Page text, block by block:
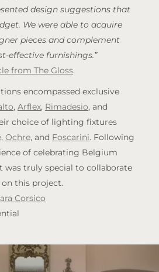
design suggestions that
We were able to acquire
pieces and complement
effective furnishings.”
from The Gloss.
encompassed exclusive
, Arflex, Rimadesio, and
choice of lighting fixtures
, Ochre, and Foscarini. Following
of celebrating Belgium
was truly special to collaborate
this project.
Corsico